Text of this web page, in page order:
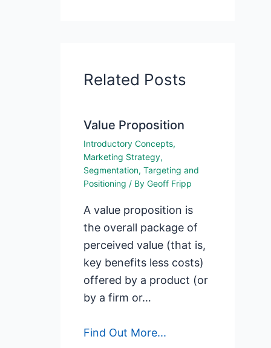
Related Posts
Value Proposition
Introductory Concepts,
Marketing Strategy,
Segmentation, Targeting and
Positioning / ByGeoff Fripp
A value proposition is
the overall package of
perceived value (that is,
key benefits less costs)
offered by a product (or
by a firm or…
Find Out More...